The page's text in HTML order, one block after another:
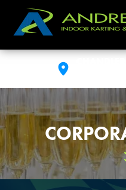
Andretti
Games
Varied